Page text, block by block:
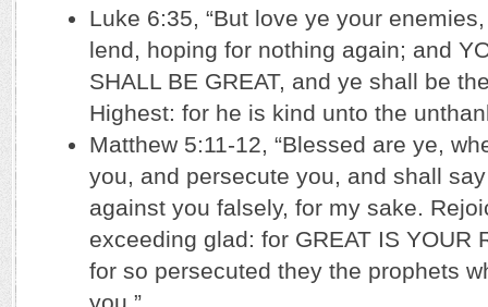
Luke 6:35, “But love ye your
lend, hoping for nothing again; and
SHALL BE GREAT, and ye shall be
Highest: for he is kind unto the
Matthew 5:11-12, “Blessed are ye,
you, and persecute you, and shall
against you falsely, for my sake.
exceeding glad: for GREAT IS YOUR
for so persecuted they the prophets